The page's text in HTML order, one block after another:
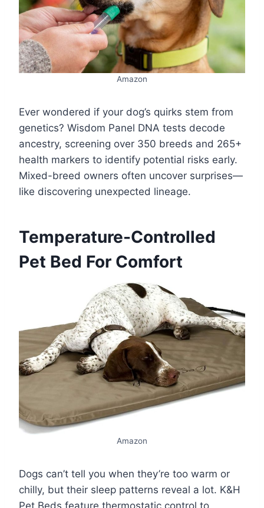
Amazon
Ever wondered if your dog’s quirks stem from
genetics? Wisdom Panel DNA tests decode
ancestry, screening over 350 breeds and 265+
health markers to identify potential risks early.
Mixed-breed owners often uncover surprises—
like discovering unexpected lineage.
Temperature-Controlled
Pet Bed For Comfort
Amazon
Dogs can’t tell you when they’re too warm or
chilly, but their sleep patterns reveal a lot. K&H
Pet Beds feature thermostatic control to